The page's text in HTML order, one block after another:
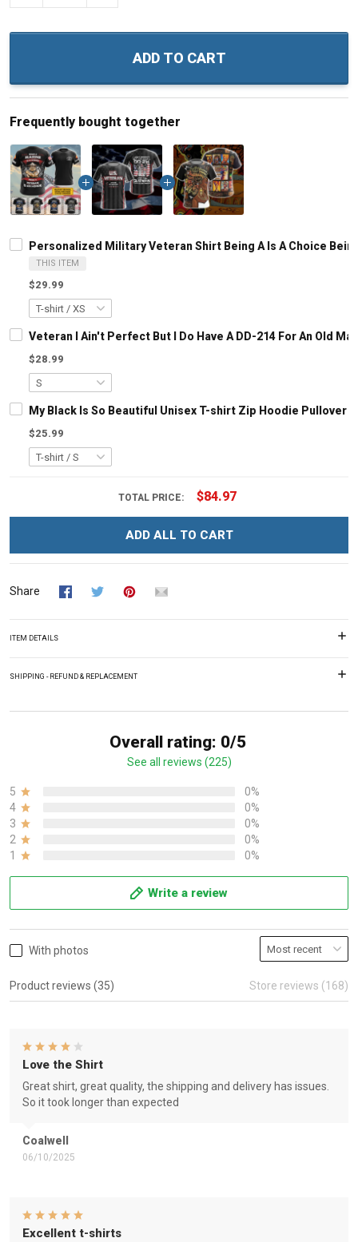
ADD TO CART
Frequently bought together
Personalized Military Veteran Shirt Being A Is A Choice
THIS ITEM
$29.99
Veteran I Ain't Perfect But I Do Have A DD-214 For An Old
$28.99
My Black Is So Beautiful Unisex T-shirt Zip Hoodie Pullover
$25.99
TOTAL PRICE: $84.97
ADD ALL TO CART
Share
ITEM DETAILS
SHIPPING - REFUND & REPLACEMENT
Overall rating: 0/5
See all reviews (225)
5
0%
4
0%
3
0%
2
0%
1
0%
Write a review
With photos
Product reviews (35) Store reviews (168)
Coalwell
06/10/2025
Love the Shirt
Great shirt, great quality, the shipping and delivery has issues.
So it took longer than expected
Excellent t-shirts